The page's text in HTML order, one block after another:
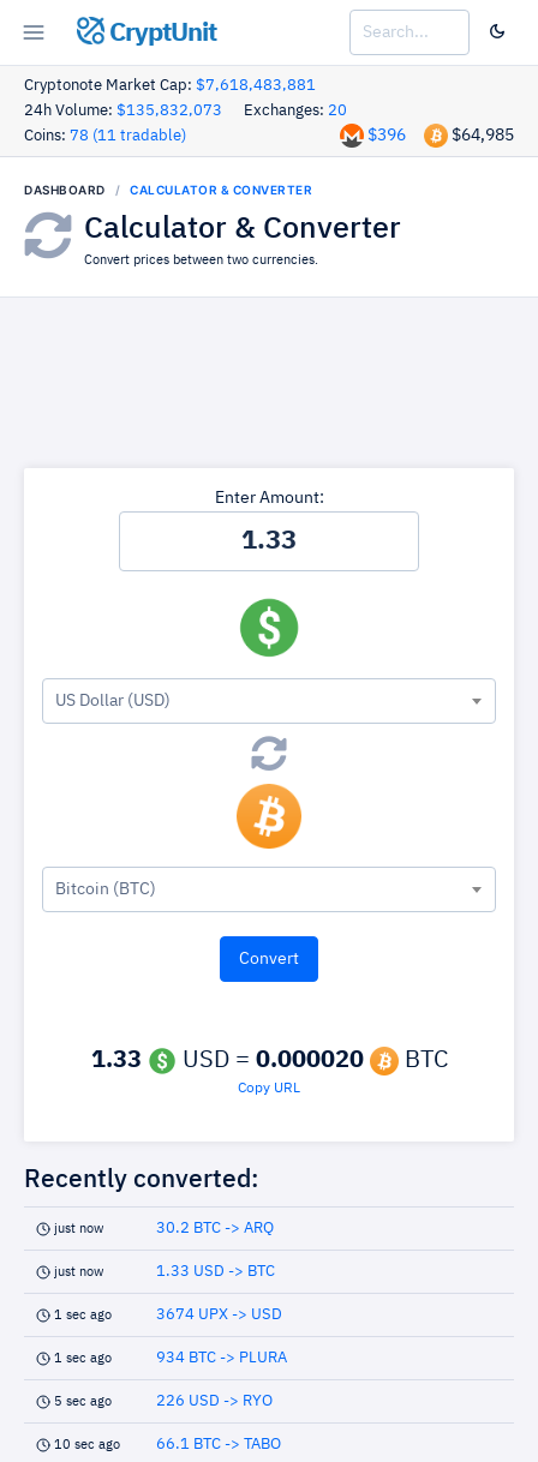
CryptUnit
Cryptonote Market Cap: $7,618,483,881
24h Volume: $135,832,073 Exchanges: 20
Coins: 78 (11 tradable) $64,985
$396
DASHBOARD CALCULATOR & CONVERTER
Calculator & Converter
Convert prices between two currencies.
Enter Amount:
US Dollar (USD)
Bitcoin (BTC)
1.33 USD = 0.000020 BTC
Copy URL
Recently converted:
just now 30.2 BTC -> ARQ
just now 1.33 USD -> BTC
1 sec ago 3674 UPX -> USD
1 sec ago 934 BTC -> PLURA
5 sec ago 226 USD -> RYO
10 sec ago 66.1 BTC -> TABO